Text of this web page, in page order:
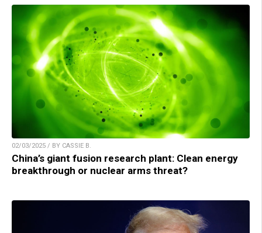
02/03/2025 / BY CASSIE B.
China’s giant fusion research plant: Clean energy
breakthrough or nuclear arms threat?